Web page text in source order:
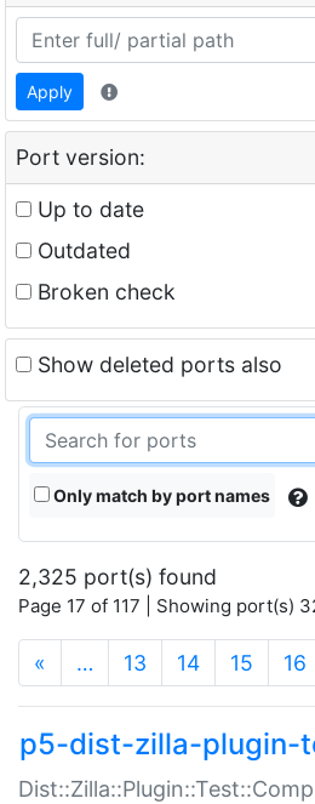
Apply
Port version:
Up to date
Outdated
Broken check
Show deleted ports also
Only match by port names
2,325 port(s) found
Page 17 of 117 | Showing port(s)
« … 13 14 15 16
p5-dist-zilla-plugin-